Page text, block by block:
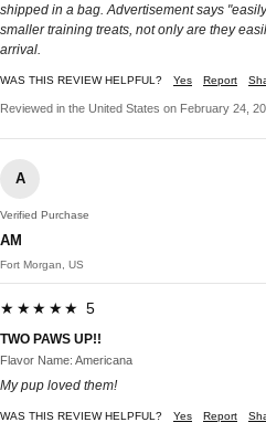
shipped in a bag. Advertisement says
smaller training treats, not only are they
arrival.
WAS THIS REVIEW HELPFUL? Yes Report
Reviewed in the United States on February 24,
A
Verified Purchase
AM
Fort Morgan, US
★★★★★ 5
TWO PAWS UP!!
Flavor Name: Americana
My pup loved them!
WAS THIS REVIEW HELPFUL? Yes Report